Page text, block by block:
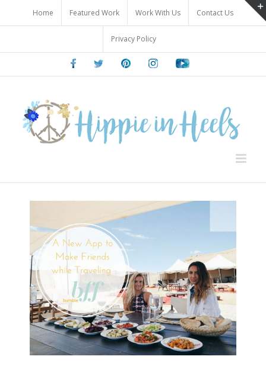
content
Home Featured Work Work With Us Contact Us
Privacy Policy
FacebookTwitter PinterestInstagramYoutube